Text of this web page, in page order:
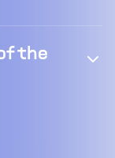
the